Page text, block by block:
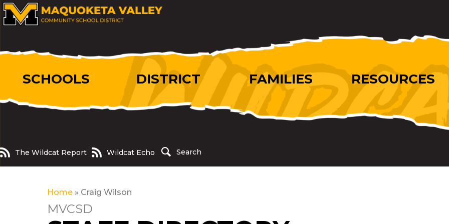
SCHOOLS DISTRICT FAMILIES RESOURCES
The Wildcat Report
The Wildcat Report
Wildcat Echo
Wildcat Echo Search
Home » Craig Wilson
MVCSD